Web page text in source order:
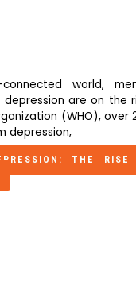
world,
are on the
(WHO), over
depression,
THE RISE